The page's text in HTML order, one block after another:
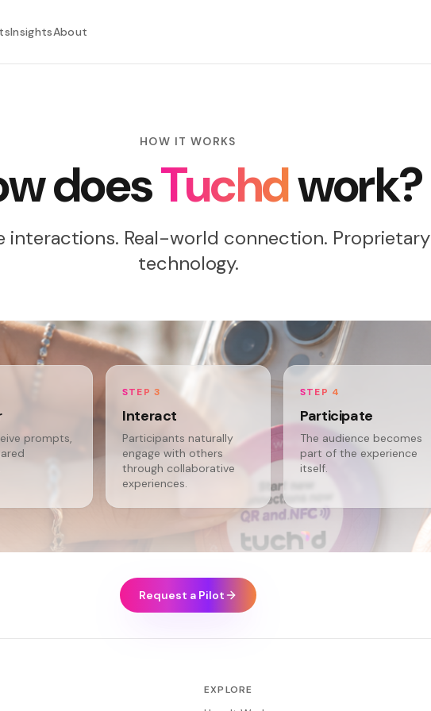
InsightsAbout
HOW IT WORKS
doesTuchdwork?
interactions. Real-world connection. Proprietary
technology.
prompts,
STEP 3
Interact
Participants naturally
engage with others
through collaborative
experiences.
STEP 4
Participate
The audience becomes
part of the experience
itself.
Request a Pilot
EXPLORE